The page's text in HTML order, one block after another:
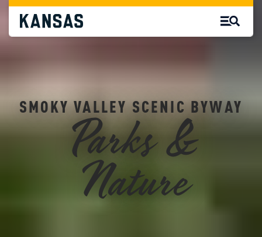
SMOKY VALLEY SCENIC BYWAY
Parks &
Nature